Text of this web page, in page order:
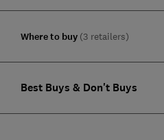
Where to buy (3 retailers)
Best Buys & Don't Buys